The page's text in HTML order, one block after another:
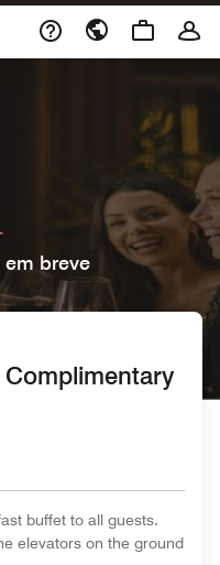
em breve
buffet to all guests.
elevators on the ground